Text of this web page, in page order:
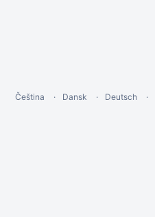
Čeština
Dansk Deutsch